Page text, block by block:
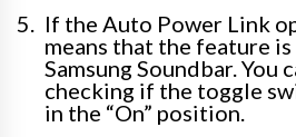
If the Auto Power Link
means that the feature
Samsung Soundbar. You
checking if the toggle
in the “On” position.